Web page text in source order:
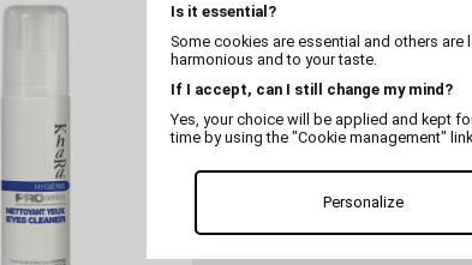
Is it essential?
Some cookies are essential and others
harmonious and to your taste.
If I accept, can I still change my mind?
Yes, your choice will be applied and kept
time by using the "Cookie management"
Personalize